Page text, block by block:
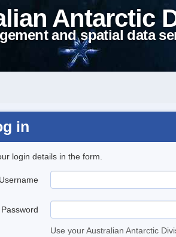
Antarctic
and spatial data
in
login details in the form.
Username
Password
Use your Australian Antarctic